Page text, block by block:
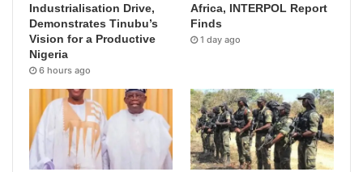
Industrialisation Drive,
Demonstrates Tinubu’s
Vision for a Productive
Nigeria
6 hours ago
Africa, INTERPOL Report
Finds
1 day ago